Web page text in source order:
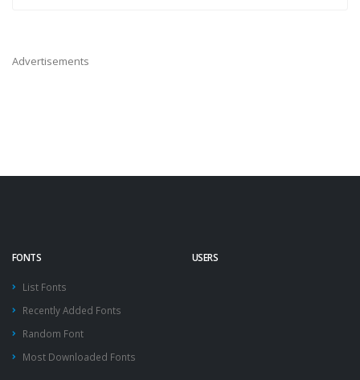
Advertisements
FONTS
List Fonts
Recently Added Fonts
Random Font
Most Downloaded Fonts
USERS